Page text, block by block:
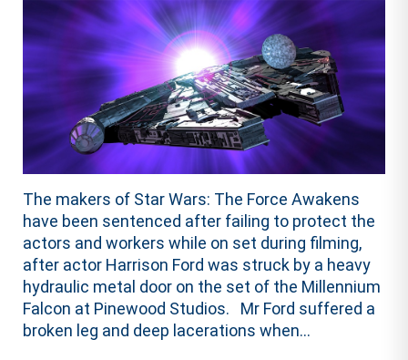
The makers of Star Wars: The Force Awakens
have been sentenced after failing to protect the
actors and workers while on set during filming,
after actor Harrison Ford was struck by a heavy
hydraulic metal door on the set of the Millennium
Falcon at Pinewood Studios. Mr Ford suffered a
broken leg and deep lacerations when...